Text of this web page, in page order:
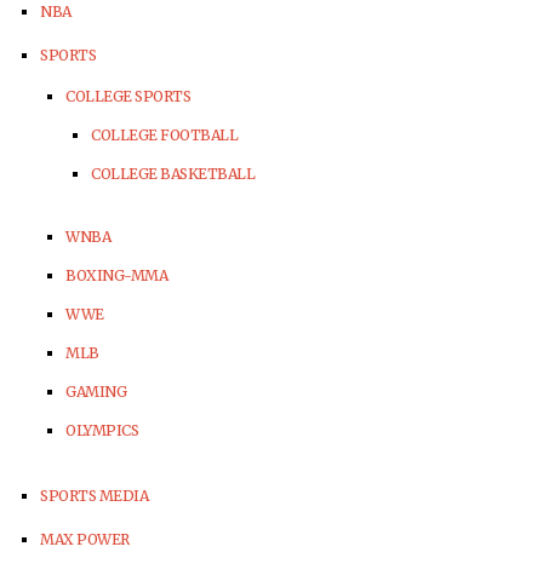
NBA
SPORTS
COLLEGE SPORTS
COLLEGE FOOTBALL
COLLEGE BASKETBALL
WNBA
BOXING-MMA
WWE
MLB
GAMING
OLYMPICS
SPORTS MEDIA
MAX POWER